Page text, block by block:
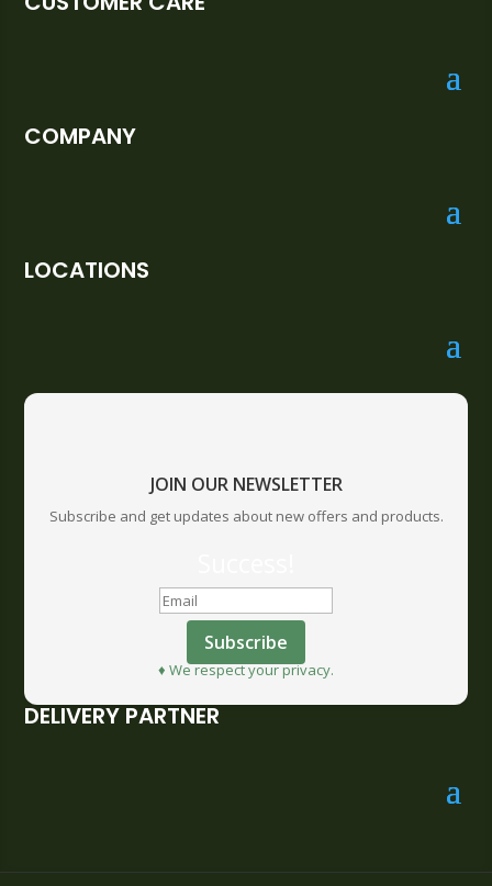
COMPANY
LOCATIONS
JOIN OUR NEWSLETTER
Subscribe and get updates about new offers and products.
Subscribe
♦ We respect your privacy.
DELIVERY PARTNER